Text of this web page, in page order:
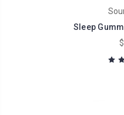
Sleep